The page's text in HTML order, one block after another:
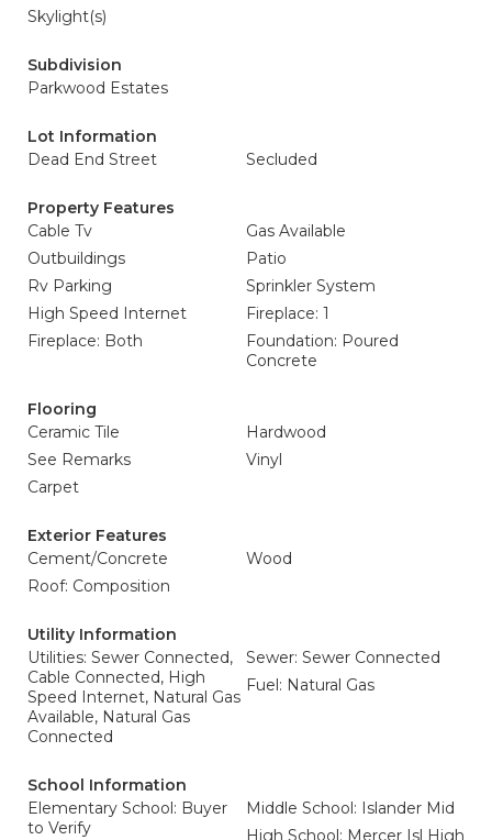
Skylight(s)
Subdivision
Parkwood Estates
Lot Information
Dead End Street
Secluded
Property Features
Cable Tv
Gas Available
Outbuildings
Patio
Rv Parking
Sprinkler System
High Speed Internet
Fireplace: 1
Fireplace: Both
Foundation: Poured
Concrete
Flooring
Ceramic Tile
Hardwood
See Remarks
Vinyl
Carpet
Exterior Features
Cement/Concrete
Wood
Roof: Composition
Utility Information
Utilities: Sewer Connected,
Cable Connected, High
Speed Internet, Natural Gas
Available, Natural Gas
Connected
Sewer: Sewer Connected
Fuel: Natural Gas
School Information
Elementary School: Buyer
to Verify
Middle School: Islander Mid
High School: Mercer Isl High